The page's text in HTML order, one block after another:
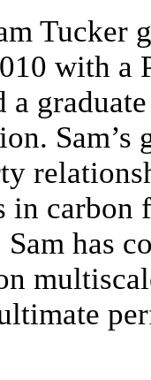
Tucker
with a
a
Sam’s
in
has